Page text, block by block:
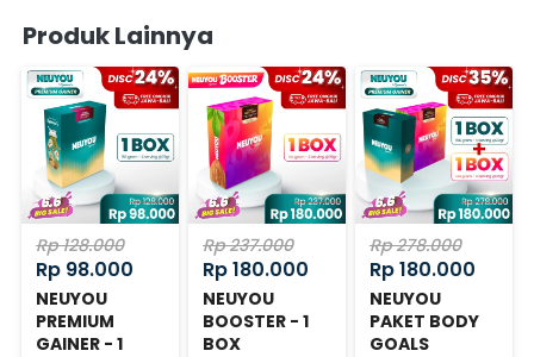
Produk Lainnya
Rp 128.000
Rp 98.000
NEUYOU
PREMIUM
GAINER - 1
Rp 237.000
Rp 180.000
NEUYOU
BOOSTER - 1
BOX
Rp 278.000
Rp 180.000
NEUYOU
PAKET BODY
GOALS